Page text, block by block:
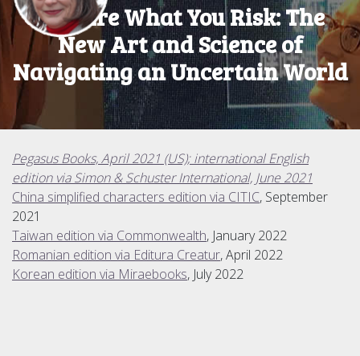
You Are What You Risk: The
New Art and Science of
Navigating an Uncertain World
Pegasus Books, April 2021 (US); international English
edition via Simon & Schuster International, June 2021
China simplified characters edition via CITIC, September
2021
Taiwan edition via Commonwealth, January 2022
Romanian edition via Editura Creatur, April 2022
Korean edition via Miraebooks, July 2022